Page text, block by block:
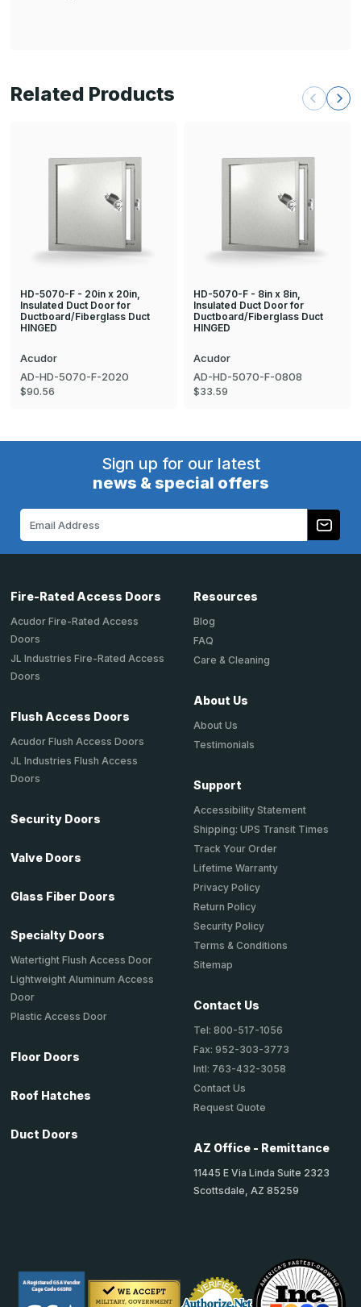
Related Products
HD-5070-F - 20in x 20in,
Insulated Duct Door for
Ductboard/Fiberglass Duct
HINGED
Acudor
AD-HD-5070-F-2020
$90.56
HD-5070-F - 8in x 8in,
Insulated Duct Door for
Ductboard/Fiberglass Duct
HINGED
Acudor
AD-HD-5070-F-0808
$33.59
Sign up for our latest
news & special offers
Fire-Rated Access Doors
Acudor Fire-Rated Access
Doors
JL Industries Fire-Rated Access
Doors
Flush Access Doors
Acudor Flush Access Doors
JL Industries Flush Access
Doors
Security Doors
Valve Doors
Glass Fiber Doors
Specialty Doors
Watertight Flush Access Door
Lightweight Aluminum Access
Door
Plastic Access Door
Floor Doors
Roof Hatches
Duct Doors
Resources
Blog
FAQ
Care & Cleaning
About Us
About Us
Testimonials
Support
Accessibility Statement
Shipping: UPS Transit Times
Track Your Order
Lifetime Warranty
Privacy Policy
Return Policy
Security Policy
Terms & Conditions
Sitemap
Contact Us
Tel: 800-517-1056
Fax: 952-303-3773
Intl: 763-432-3058
Contact Us
Request Quote
AZ Office - Remittance
11445 E Via Linda Suite 2323
Scottsdale, AZ 85259